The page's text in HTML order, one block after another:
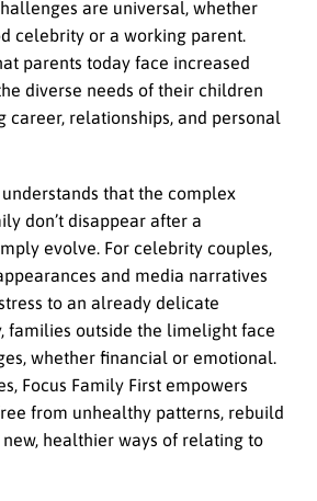
are universal, whether
celebrity or a working parent.
parents today face increased
diverse needs of their children
career, relationships, and personal
that the complex
don’t disappear after a
evolve. For celebrity couples,
and media narratives
to an already delicate
families outside the limelight face
whether financial or emotional.
Focus Family First empowers
from unhealthy patterns, rebuild
healthier ways of relating to